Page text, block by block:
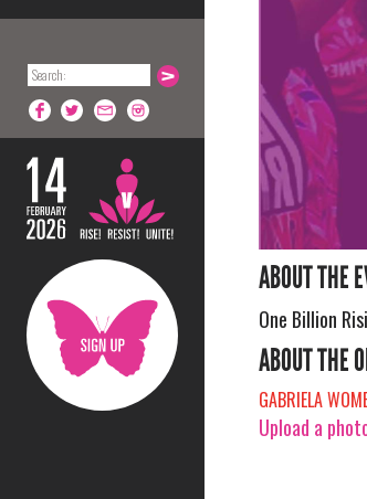
ABOUT THE
One Billion
ABOUT THE
GABRIELA
Upload a